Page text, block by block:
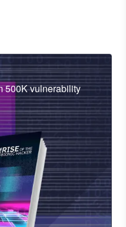
500K vulnerability